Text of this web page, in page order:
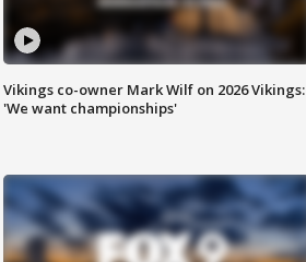
Vikings co-owner Mark Wilf on 2026 Vikings:
'We want championships'